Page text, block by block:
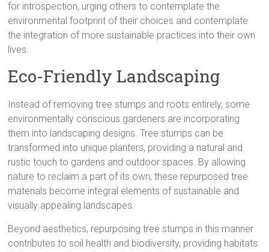
for introspection, urging others to contemplate the
environmental footprint of their choices and contemplate
the integration of more sustainable practices into their own
lives.
Eco-Friendly Landscaping
Instead of removing tree stumps and roots entirely, some
environmentally conscious gardeners are incorporating
them into landscaping designs. Tree stumps can be
transformed into unique planters, providing a natural and
rustic touch to gardens and outdoor spaces. By allowing
nature to reclaim a part of its own, these repurposed tree
materials become integral elements of sustainable and
visually appealing landscapes.
Beyond aesthetics, repurposing tree stumps in this manner
contributes to soil health and biodiversity, providing habitats